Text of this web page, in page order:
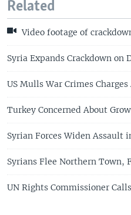
Related
Video footage of
Syria Expands Crackdown on
US Mulls War Crimes
Turkey Concerned About
Syrian Forces Widen Assault
Syrians Flee Northern Town,
UN Rights Commissioner